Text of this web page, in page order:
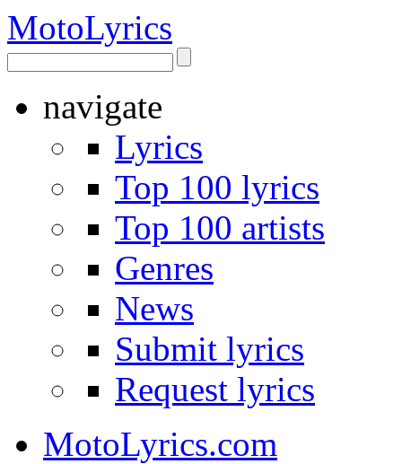
MotoLyrics
navigate
Lyrics
Top 100 lyrics
Top 100 artists
Genres
News
Submit lyrics
Request lyrics
MotoLyrics.com